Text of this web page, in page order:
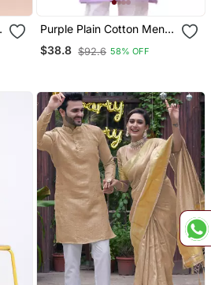
Purple Plain Cotton Men
Kurtas
$38.8 $92.6 58% OFF